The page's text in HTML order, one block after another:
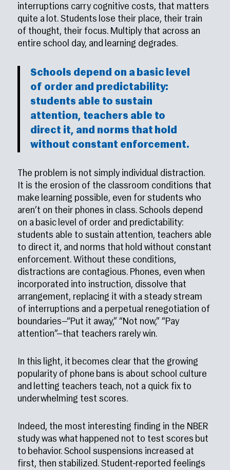
interruptions carry cognitive costs, that matters
quite a lot. Students lose their place, their train
of thought, their focus. Multiply that across an
entire school day, and learning degrades.
Schools depend on a basic level
of order and predictability:
students able to sustain
attention, teachers able to
direct it, and norms that hold
without constant enforcement.
The problem is not simply individual distraction.
It is the erosion of the classroom conditions that
make learning possible, even for students who
aren’t on their phones in class. Schools depend
on a basic level of order and predictability:
students able to sustain attention, teachers able
to direct it, and norms that hold without constant
enforcement. Without these conditions,
distractions are contagious. Phones, even when
incorporated into instruction, dissolve that
arrangement, replacing it with a steady stream
of interruptions and a perpetual renegotiation of
boundaries—“Put it away,” “Not now,” “Pay
attention”—that teachers rarely win.
In this light, it becomes clear that the growing
popularity of phone bans is about school culture
and letting teachers teach, not a quick fix to
underwhelming test scores.
Indeed, the most interesting finding in the NBER
study was what happened not to test scores but
to behavior. School suspensions increased at
first, then stabilized. Student-reported feelings